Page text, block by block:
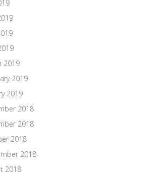
2019
2019
2019
2018
2018
2018
2018
2018